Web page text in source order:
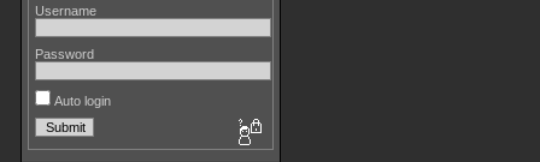
Username
Password
Auto login